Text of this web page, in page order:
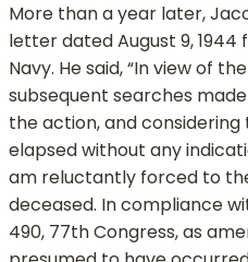
More than a year later,
letter dated August 9,
Navy. He said, “In view of
subsequent searches
the action, and
elapsed without any
am reluctantly forced to
deceased. In compliance
490, 77th Congress, as